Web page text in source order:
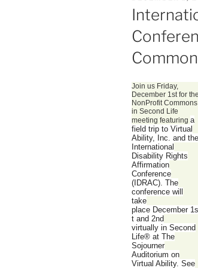
ON
Join us Friday,
December 1st for the
NonProfit Commons
in Second Life
meeting featuring a
field trip to Virtual
Ability, Inc. and the
International
Disability Rights
Affirmation
Conference
(IDRAC). The
conference will
take
place December 1s
t and 2nd
virtually in Second
Life® at The
Sojourner
Auditorium on
Virtual Ability. See